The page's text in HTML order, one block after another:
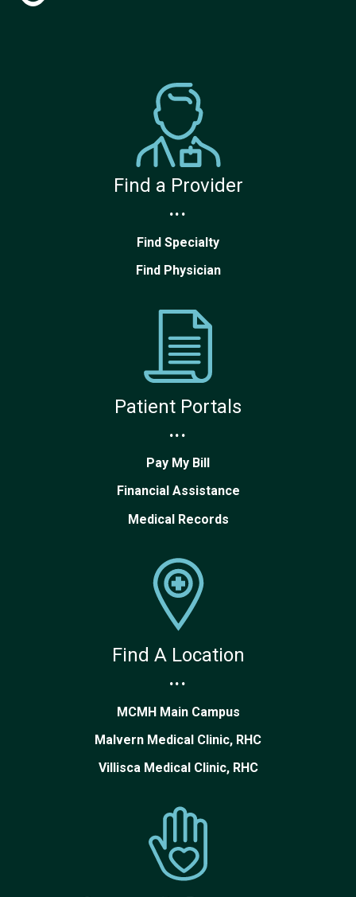
Find a Provider
...
Find Specialty
Find Physician
Patient Portals
...
Pay My Bill
Financial Assistance
Medical Records
Find A Location
...
MCMH Main Campus
Malvern Medical Clinic, RHC
Villisca Medical Clinic, RHC